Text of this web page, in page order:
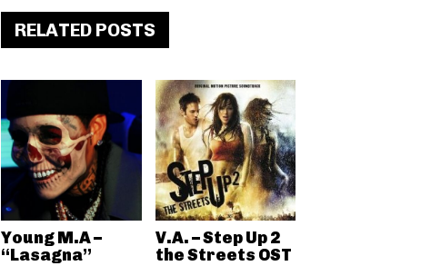
RELATED POSTS
Young M.A –
“Lasagna”
V.A. – Step Up 2
the Streets OST